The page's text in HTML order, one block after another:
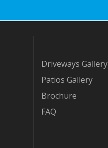
Driveways Gallery
Patios Gallery
Brochure
FAQ